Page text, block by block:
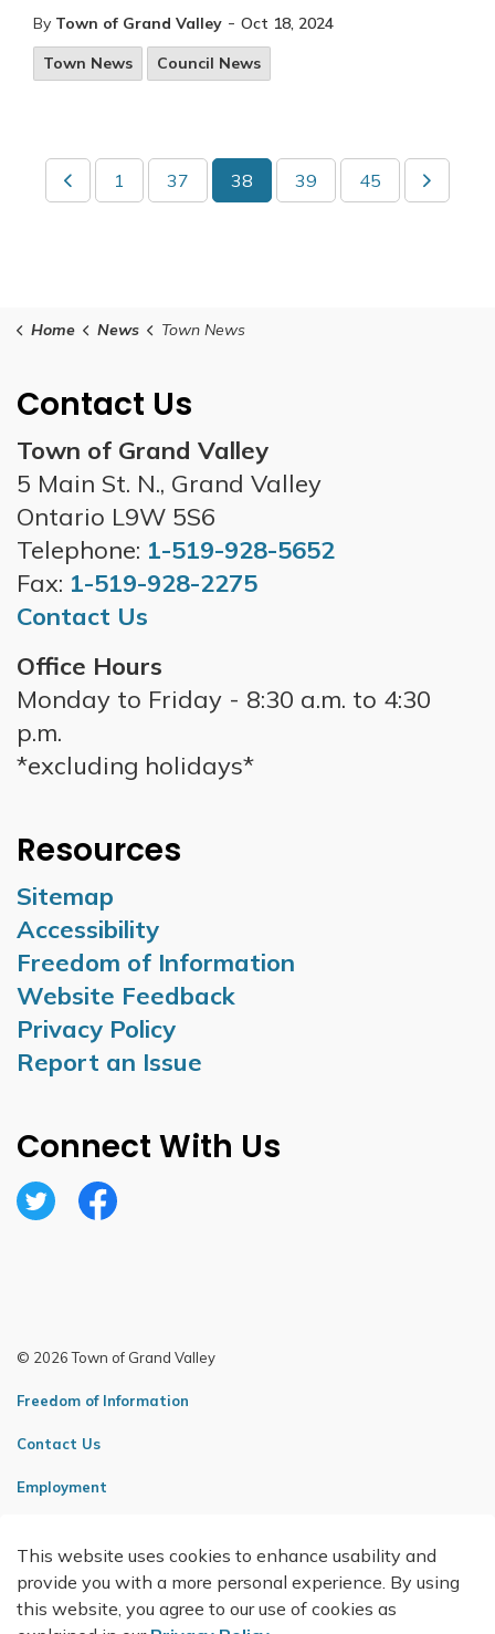
By Town of Grand Valley - Oct 18, 2024
Town News
Council News
1 37 38 39 45
Home News Town News
Contact Us
Town of Grand Valley
5 Main St. N., Grand Valley
Ontario L9W 5S6
Telephone: 1-519-928-5652
Fax: 1-519-928-2275
Contact Us
Office Hours
Monday to Friday - 8:30 a.m. to 4:30
p.m.
*excluding holidays*
Resources
Sitemap
Accessibility
Freedom of Information
Website Feedback
Privacy Policy
Report an Issue
Connect With Us
TwitterFacebook
© 2026 Town of Grand Valley
Freedom of Information
Contact Us
Employment
Made with Govstack
This website uses cookies to enhance usability and
provide you with a more personal experience. By using
this website, you agree to our use of cookies as